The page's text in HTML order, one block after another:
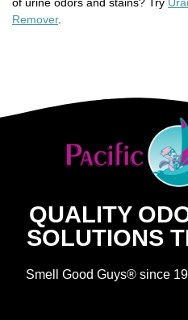
of urine odors and stains? Try
Remover.
QUALITY
SOLUTIONS
Smell Good Guys® since